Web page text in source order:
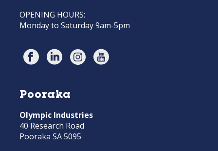
OPENING HOURS:
Monday to Saturday 9am-5pm
Pooraka
Olympic Industries
40 Research Road
Pooraka SA 5095